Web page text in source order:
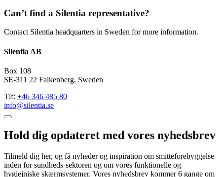
Can’t find a Silentia representative?
Contact Silentia headquarters in Sweden for more information.
Silentia AB
Box 108
SE-311 22 Falkenberg, Sweden
Tlf: +46 346 485 80
info@silentia.se
Hold dig opdateret med vores nyhedsbrev
Tilmeld dig her, og få nyheder og inspiration om smitteforebyggelse
inden for sundheds-sektoren og om vores funktionelle og
hygiejniske skærmsystemer. Vores nyhedsbrev kommer 6 gange om